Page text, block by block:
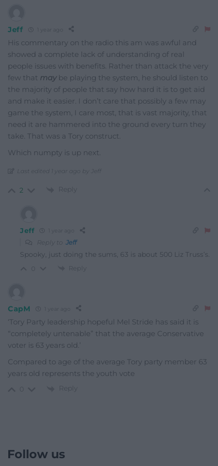
Jeff
His commentary on the radio this am was awful and
showed a complete lack of understanding of real
people issues with benefits. Rather than attack the very
few that maybe playing the system, he should listen to
the majority of people that say how hard it is to get aid
and make it easier. I don’t care that possibly a few may
game the system, I care most, that is vast majority, that
need it are hammered into the ground every turn they
take. That was a Tory construct.
Which numpty is up next.
Last edited 1 year ago by Jeff
2 Reply
Jeff
Reply to Jeff
Spooky, just doing the sums, 63 is about 500 Liz Truss’s.
Reply
CapM
‘Tory Party leadership hopeful Mel Stride has said it is
“completely untenable” that the average Conservative
voter is 63 years old.’
Compared to age of the average Tory party member 63
years old represents the youth vote
Reply
Follow us